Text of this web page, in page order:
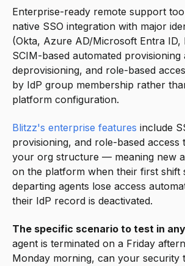
Enterprise-ready remote support
native SSO integration with major
(Okta, Azure AD/Microsoft Entra ID,
SCIM-based automated provisioning
deprovisioning, and role-based
by IdP group membership rather
platform configuration.
Blitzz's enterprise features include
provisioning, and role-based access
your org structure — meaning new
on the platform when their first shift
departing agents lose access
their IdP record is deactivated.
The specific scenario to test in
agent is terminated on a Friday
Monday morning, can your security